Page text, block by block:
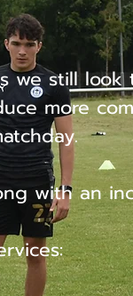
we still
more
with an